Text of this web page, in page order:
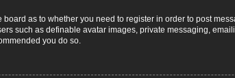
as to whether you need to register in order to post
such as definable avatar images, private messaging,
you do so.